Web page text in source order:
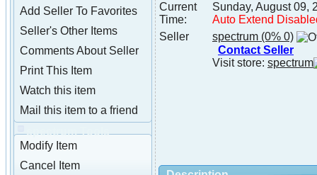
Add Seller To Favorites
Seller's Other Items
Comments About Seller
Print This Item
Watch this item
Mail this item to a friend
spectrum Tools
Modify Item
Cancel Item
Current
Time:
Sunday, August 09,
Auto Extend
Seller
spectrum (0% 0)
Contact Seller
Visit store: spectrum